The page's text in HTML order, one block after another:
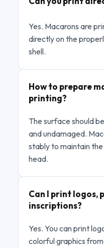
Yes. Macarons are
directly on the
shell.
How to prepare
printing?
The surface should
and undamaged.
stably to maintain
head.
Can I print logos,
inscriptions?
Yes. You can print
colorful graphics